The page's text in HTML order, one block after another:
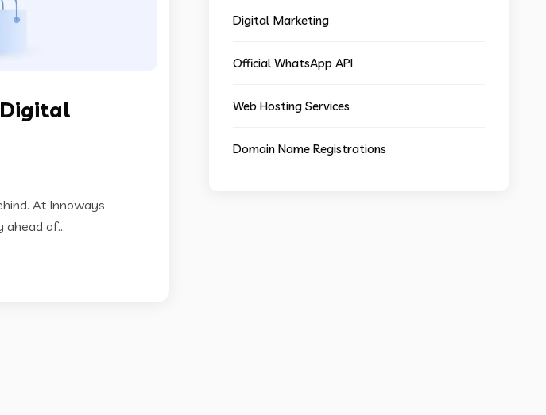
Digital
At Innoways
of...
Digital Marketing
Official WhatsApp API
Web Hosting Services
Domain Name Registrations